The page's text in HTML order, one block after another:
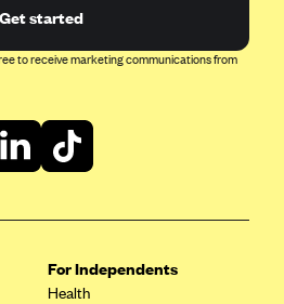
Get started
to receive marketing communications from
For Independents
Health